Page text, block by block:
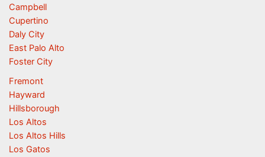
Campbell
Cupertino
Daly City
East Palo Alto
Foster City
Fremont
Hayward
Hillsborough
Los Altos
Los Altos Hills
Los Gatos